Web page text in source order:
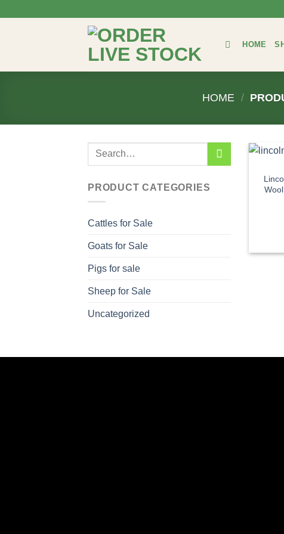
HOME
HOME /
Search
PRODUCT CATEGORIES
Cattles for Sale
Goats for Sale
Pigs for sale
Sheep for Sale
Uncategorized